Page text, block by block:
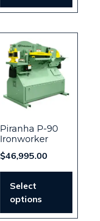
Piranha P-90
Ironworker
$46,995.00
Select
options